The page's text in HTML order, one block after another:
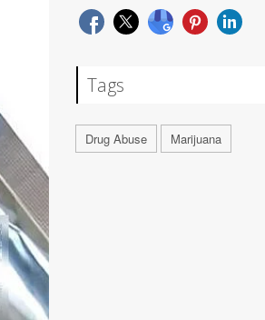
Tags
Drug Abuse Marijuana